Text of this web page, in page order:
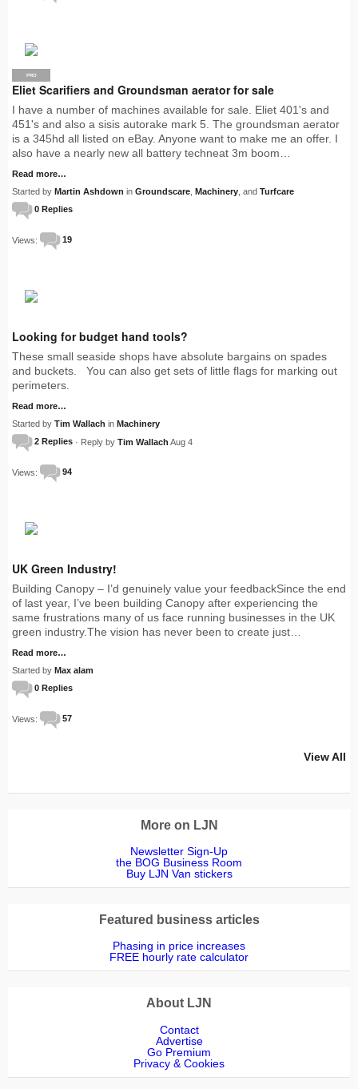
PRO
Eliet Scarifiers and Groundsman aerator for sale
I have a number of machines available for sale. Eliet 401's and
451's and also a sisis autorake mark 5. The groundsman aerator
is a 345hd all listed on eBay. Anyone want to make me an offer. I
also have a nearly new all battery techneat 3m boom…
Read more…
Started by Martin Ashdown in Groundscare Machinery , and Turfcare
0 Replies
Views: 19
Looking for budget hand tools?
These small seaside shops have absolute bargains on spades
and buckets. You can also get sets of little flags for marking out
perimeters.
Read more…
Started by Tim Wallach in Machinery
2 Replies · Reply by Tim Wallach Aug 4
Views: 94
UK Green Industry!
Building Canopy – I’d genuinely value your feedbackSince the end
of last year, I’ve been building Canopy after experiencing the
same frustrations many of us face running businesses in the UK
green industry.The vision has never been to create just…
Read more…
Started by Max alam
0 Replies
Views: 57
View All
More on LJN
Newsletter Sign-Up
the BOG Business Room
Buy LJN Van stickers
Featured business articles
Phasing in price increases
FREE hourly rate calculator
About LJN
Contact
Advertise
Go Premium
Privacy & Cookies